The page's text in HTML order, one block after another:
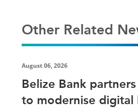
Other Related
August 06, 2026
Belize Bank
to modernise digital